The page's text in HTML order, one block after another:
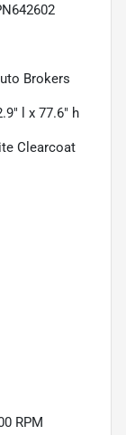
Brokers
l x 77.6" h
Clearcoat
RPM